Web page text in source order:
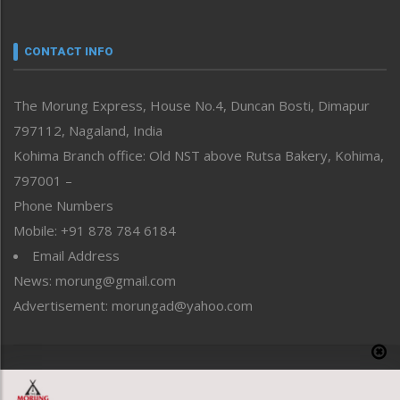
neissr
Perspective
Politics
Public Space
Reflections
Right-Featured
Sports
Straight from the Heart
Tracking your Health
Uncategorized
CONTACT INFO
The Morung Express, House No.4, Duncan Bosti, Dimapur
797112, Nagaland, India
Kohima Branch office: Old NST above Rutsa Bakery, Kohima,
797001 –
Phone Numbers
Mobile: +91 878 784 6184
Email Address
News: morung@gmail.com
Advertisement: morungad@yahoo.com